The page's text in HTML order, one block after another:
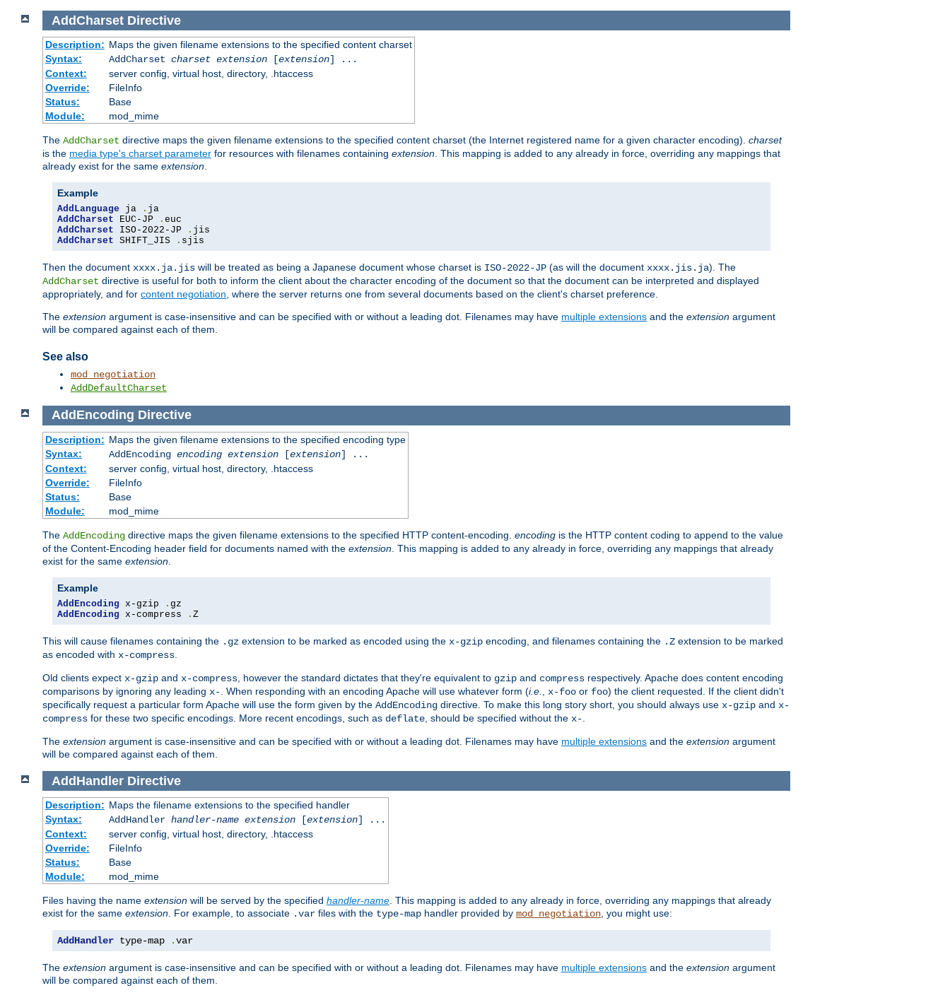
AddCharsetDirective
Description: Maps the given filename extensions to the specified content charset
Syntax:
AddCharset charset extension[extension] ...
Context:
server config, virtual host, directory, .htaccess
Override:
FileInfo
Status:
Base
Module:
mod_mime
The AddCharset directive maps the given filename extensions to the specified content charset (the Internet registered name for a given character encoding). charset
is the media type's charset parameter for resources with filenames containing extension. This mapping is added to any already in force, overriding any mappings that
already exist for the same extension.
Example
AddLanguage ja .
AddCharset EUC-JP .
AddCharset ISO-2022-JP .
AddCharset SHIFT_JIS . sjis
Then the document xxxx.ja.jis will be treated as being a Japanese document whose charset is ISO-2022-JP (as will the document xxxx.jis.ja). The
AddCharset directive is useful for both to inform the client about the character encoding of the document so that the document can be interpreted and displayed
appropriately, and for content negotiation, where the server returns one from several documents based on the client's charset preference.
The extension argument is case-insensitive and can be specified with or without a leading dot. Filenames may have multiple extensions and the extension argument
will be compared against each of them.
See also
mod_negotiation
AddDefaultCharset
AddEncoding Directive
Description: Maps the given filename extensions to the specified encoding type
Syntax:
AddEncoding encoding extension[extension] ...
Context:
server config, virtual host, directory, .htaccess
Override:
FileInfo
Status:
Base
Module:
mod_mime
The AddEncoding directive maps the given filename extensions to the specified HTTP content-encoding. encoding is the HTTP content coding to append to the value
of the Content-Encoding header field for documents named with the extension . This mapping is added to any already in force, overriding any mappings that already
exist for the same extension
Example
AddEncoding x-gzip .
AddEncoding x-compress . Z
This will cause filenames containing the .gz extension to be marked as encoded using the x-gzip encoding, and filenames containing the .Z extension to be marked
as encoded with x-compress
Old clients expect x-gzip and x-compress , however the standard dictates that they're equivalent to gzip and compress respectively. Apache does content encoding
comparisons by ignoring any leading x- . When responding with an encoding Apache will use whatever form (i.e. x-foo or foo) the client requested. If the client didn't
specifically request a particular form Apache will use the form given by the AddEncoding directive. To make this long story short, you should always use x-gzip and x-
compress for these two specific encodings. More recent encodings, such as deflate , should be specified without the x-
The extension argument is case-insensitive and can be specified with or without a leading dot. Filenames may have multiple extensions and the extension argument
will be compared against each of them.
AddHandlerDirective
Description: Maps the filename extensions to the specified handler
Syntax:
AddHandler handler-name extension[extension] ...
Context:
server config, virtual host, directory, .htaccess
Override:
FileInfo
Status:
Base
Module:
mod_mime
Files having the name extension will be served by the specified handler-name . This mapping is added to any already in force, overriding any mappings that already
exist for the same extension . For example, to associate .var files with the type-map handler provided by mod_negotiation , you might use:
AddHandler type-map .var
The extension argument is case-insensitive and can be specified with or without a leading dot. Filenames may have multiple extensions and the extension argument
will be compared against each of them.